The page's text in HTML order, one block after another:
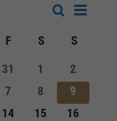
Events
Search
and
Views
Navigation
SearchEvent
Month
F FRIDAY
S SATURDAY
S
0
events
31
0
events
1
0
events
2
0
events
7
0
events
8
0
events
9
0
14
0
15
0
16